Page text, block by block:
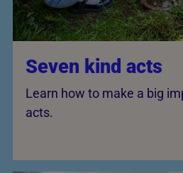
Seven kind acts
Learn how to make a big
acts.